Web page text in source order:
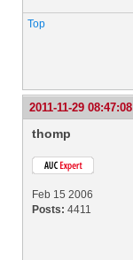
Top
2011-11-29 08:47:08
thomp
Feb 15 2006
Posts: 4411